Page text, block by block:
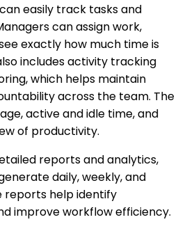
easily track tasks and
can assign work,
exactly how much time is
includes activity tracking
which helps maintain
across the team. The
active and idle time, and
of productivity.
reports and analytics,
daily, weekly, and
reports help identify
improve workflow efficiency.